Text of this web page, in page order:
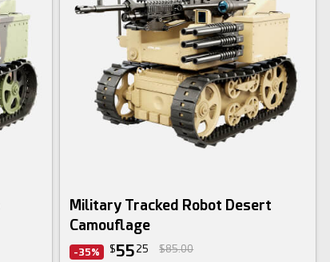
Military Tracked Robot Desert
Camouflage
-35% $55 25 $85.00